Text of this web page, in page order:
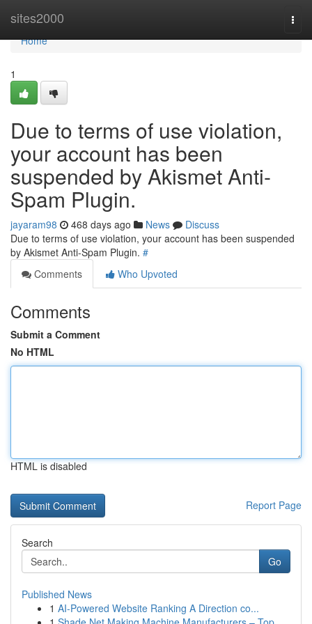
sites2000
Home
Home
1
Due to terms of use violation,
your account has been
suspended by Akismet Anti-
Spam Plugin.
jayaram98 468 days ago News
Discuss
Due to terms of use violation, your account has been suspended
by Akismet Anti-Spam Plugin. #
Comments
Who Upvoted
Comments
Submit a Comment
No HTML
HTML is disabled
Report Page
Search
Go
Published News
1 AI-Powered Website Ranking A Direction co...